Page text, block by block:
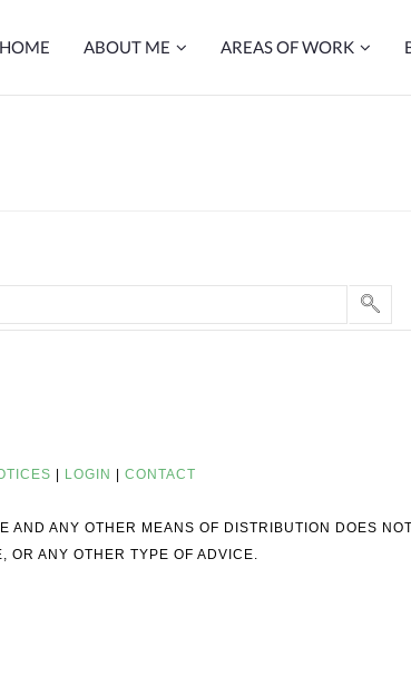
HOME ABOUT ME AREAS OF WORK
| LOGIN | CONTACT
AND ANY OTHER MEANS OF DISTRIBUTION DOES
ANY OTHER TYPE OF ADVICE.